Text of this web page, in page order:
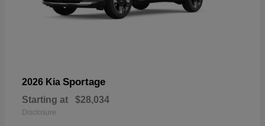
2026 Kia Sportage
Starting at $28,034
Disclosure